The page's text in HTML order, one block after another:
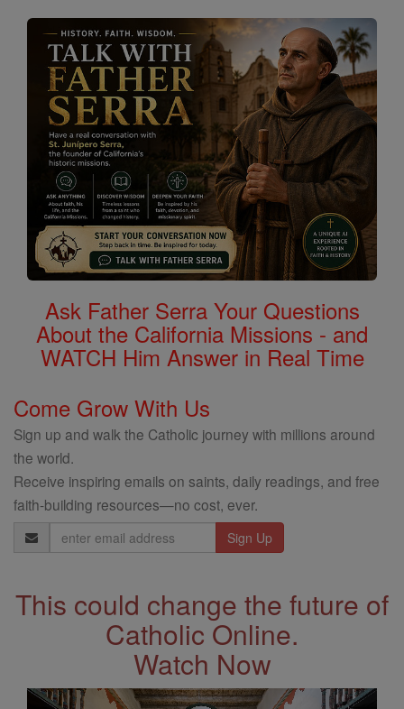
Ask Father Serra Your Questions
About the California Missions - and
WATCH Him Answer in Real Time
Come Grow With Us
Sign up and walk the Catholic journey with millions around
the world.
Receive inspiring emails on saints, daily readings, and free
faith-building resources—no cost, ever.
Email
Address
This could change the future of
Catholic Online.
Watch Now